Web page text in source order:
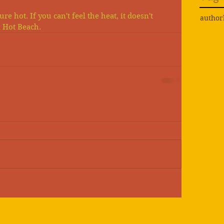
hot. If you can't feel the heat, it doesn't
Beach.
author